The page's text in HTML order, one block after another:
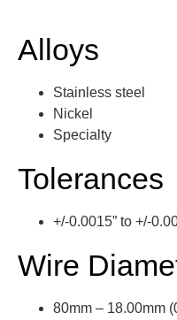
Alloys
Stainless steel
Nickel
Specialty
Tolerances
+/-0.0015” to +/-
Wire
80mm – 18.00mm